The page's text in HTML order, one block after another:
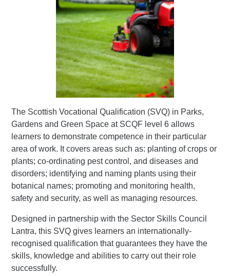
Qualifications
The Scottish Vocational Qualification (SVQ) in Parks,
Gardens and Green Space at SCQF level 6 allows
learners to demonstrate competence in their particular
area of work. It covers areas such as: planting of crops or
plants; co-ordinating pest control, and diseases and
disorders; identifying and naming plants using their
botanical names; promoting and monitoring health,
safety and security, as well as managing resources.
Designed in partnership with the Sector Skills Council
Lantra, this SVQ gives learners an internationally-
recognised qualification that guarantees they have the
skills, knowledge and abilities to carry out their role
successfully.